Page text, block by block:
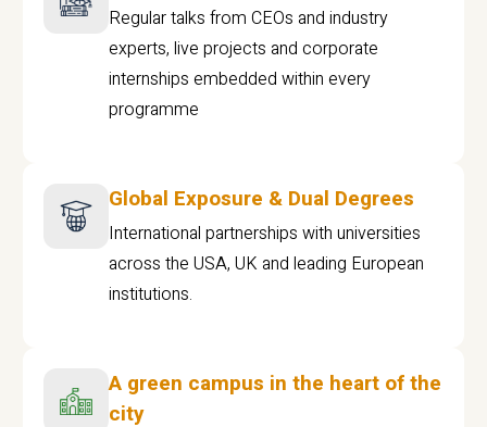
Regular talks from CEOs and industry
experts, live projects and corporate
internships embedded within every
programme
Global Exposure & Dual Degrees
International partnerships with universities
across the USA, UK and leading European
institutions.
A green campus in the heart of the
city